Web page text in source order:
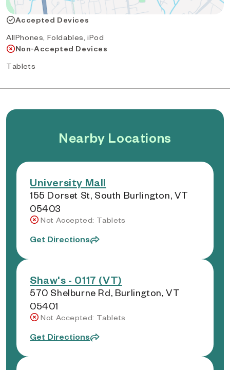
Accepted Devices
AllPhones, Foldables, iPod
Non-Accepted Devices
Tablets
Nearby Locations
University Mall
155 Dorset St, South Burlington, VT
05403
Not Accepted: Tablets
Get Directions
Shaw's - 0117 (VT)
570 Shelburne Rd, Burlington, VT
05401
Not Accepted: Tablets
Get Directions